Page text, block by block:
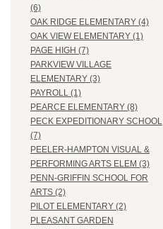
(6)
OAK RIDGE ELEMENTARY (4)
OAK VIEW ELEMENTARY (1)
PAGE HIGH (7)
PARKVIEW VILLAGE
ELEMENTARY (3)
PAYROLL (1)
PEARCE ELEMENTARY (8)
PECK EXPEDITIONARY SCHOOL
(7)
PEELER-HAMPTON VISUAL &
PERFORMING ARTS ELEM (3)
PENN-GRIFFIN SCHOOL FOR
ARTS (2)
PILOT ELEMENTARY (2)
PLEASANT GARDEN